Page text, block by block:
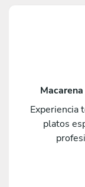
Experiencia
platos